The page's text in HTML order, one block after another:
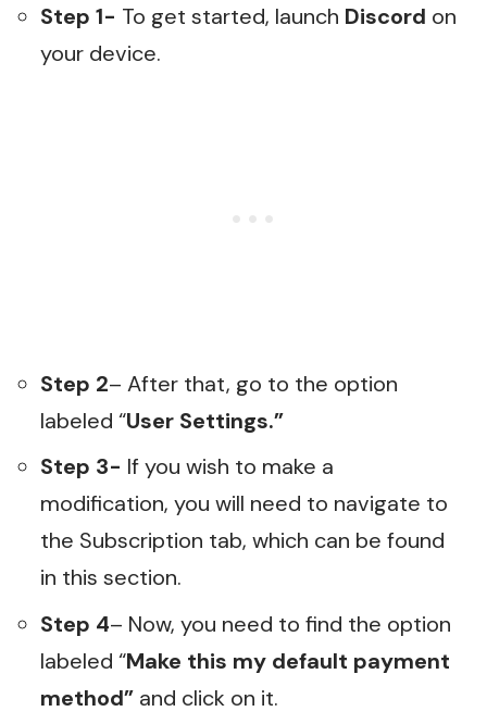
Step 1- To get started, launch Discord on
your device.
Step 2– After that, go to the option
labeled “User Settings.”
Step 3- If you wish to make a
modification, you will need to navigate to
the Subscription tab, which can be found
in this section.
Step 4– Now, you need to find the option
labeled “Make this my default payment
method” and click on it.